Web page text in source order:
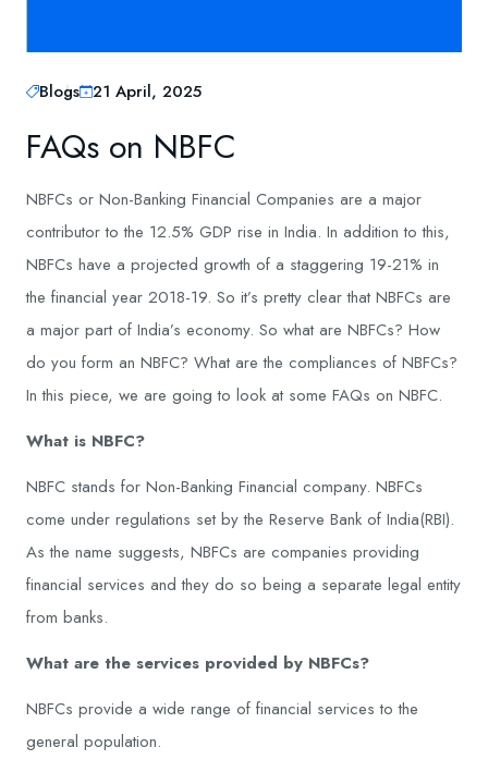
Blogs 21 April, 2025
FAQs on NBFC
NBFCs or Non-Banking Financial Companies are a major
contributor to the 12.5% GDP rise in India. In addition to this,
NBFCs have a projected growth of a staggering 19-21% in
the financial year 2018-19. So it’s pretty clear that NBFCs are
a major part of India’s economy. So what are NBFCs? How
do you form an NBFC? What are the compliances of NBFCs?
In this piece, we are going to look at some FAQs on NBFC.
What is NBFC?
NBFC stands for Non-Banking Financial company. NBFCs
come under regulations set by the Reserve Bank of India(RBI).
As the name suggests, NBFCs are companies providing
financial services and they do so being a separate legal entity
from banks.
What are the services provided by NBFCs?
NBFCs provide a wide range of financial services to the
general population.